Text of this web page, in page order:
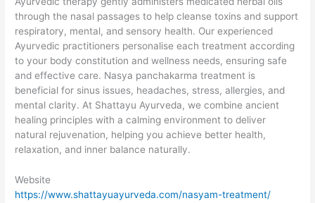
through the nasal passages to help cleanse toxins and support
respiratory, mental, and sensory health. Our experienced
Ayurvedic practitioners personalise each treatment according
to your body constitution and wellness needs, ensuring safe
and effective care. Nasya panchakarma treatment is
beneficial for sinus issues, headaches, stress, allergies, and
mental clarity. At Shattayu Ayurveda, we combine ancient
healing principles with a calming environment to deliver
natural rejuvenation, helping you achieve better health,
relaxation, and inner balance naturally.
Website
https://www.shattayuayurveda.com/nasyam-treatment/